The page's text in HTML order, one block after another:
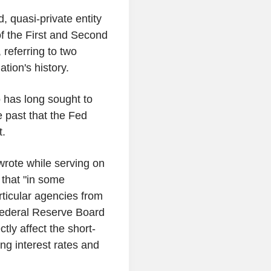
quasi-private entity
the First and Second
referring to two
history.
long sought to
past that the Fed
while serving on
"in some
agencies from
Reserve Board
affect the short-
interest rates and